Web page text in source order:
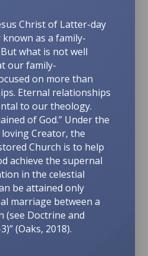
Christ of Latter-day
as a family-
what is not well
our family-
on more than
Eternal relationships
to our theology.
of God.” Under the
Creator, the
Church is to help
achieve the supernal
in the celestial
be attained only
marriage between a
(see Doctrine and
)” (Oaks, 2018).